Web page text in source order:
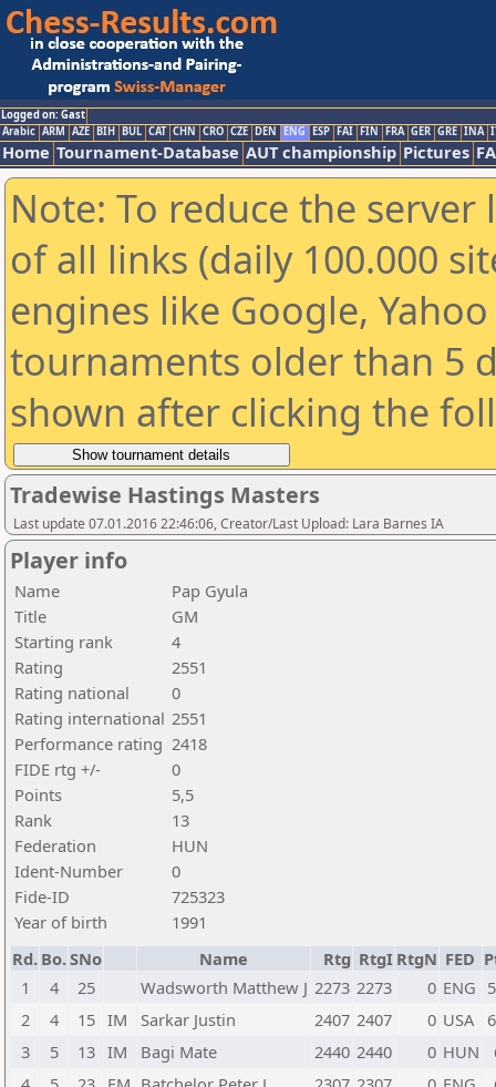
Logged on: Gast
Arabic ARM AZE BIH BUL CAT CHN CRO CZE DEN ENG ESP FAI FIN FRA GER GRE INA
Home Tournament-Database AUT championship Pictures
Note: To reduce the
of all links (daily 100.000
engines like Google,
tournaments older than 5
shown after clicking the
Tradewise Hastings Masters
Last update 07.01.2016 22:46:06, Creator/Last Upload: Lara Barnes IA
Player info
Name
Pap Gyula
Title
GM
Starting rank
4
Rating
2551
Rating national
0
Rating international 2551
Performance rating 2418
FIDE rtg +/-
0
Points
5,5
Rank
13
Federation
HUN
Ident-Number
0
Fide-ID
725323
Year of birth
1991
Rd. Bo.SNo Name Rtg RtgI RtgN FED
1
4 25 Wadsworth Matthew J 2273 2273 0 ENG
2
4 15 IM Sarkar Justin 2407 2407 0 USA
3
5 13 IM Bagi Mate 2440 2440 0 HUN